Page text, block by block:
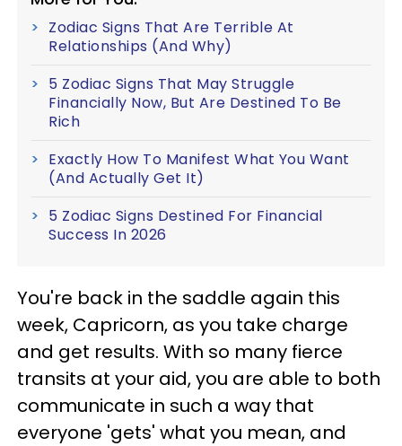
Zodiac Signs That Are Terrible At
Relationships (And Why)
5 Zodiac Signs That May Struggle
Financially Now, But Are Destined To Be
Rich
Exactly How To Manifest What You Want
(And Actually Get It)
5 Zodiac Signs Destined For Financial
Success In 2026
You're back in the saddle again this
week, Capricorn, as you take charge
and get results. With so many fierce
transits at your aid, you are able to both
communicate in such a way that
everyone 'gets' what you mean, and